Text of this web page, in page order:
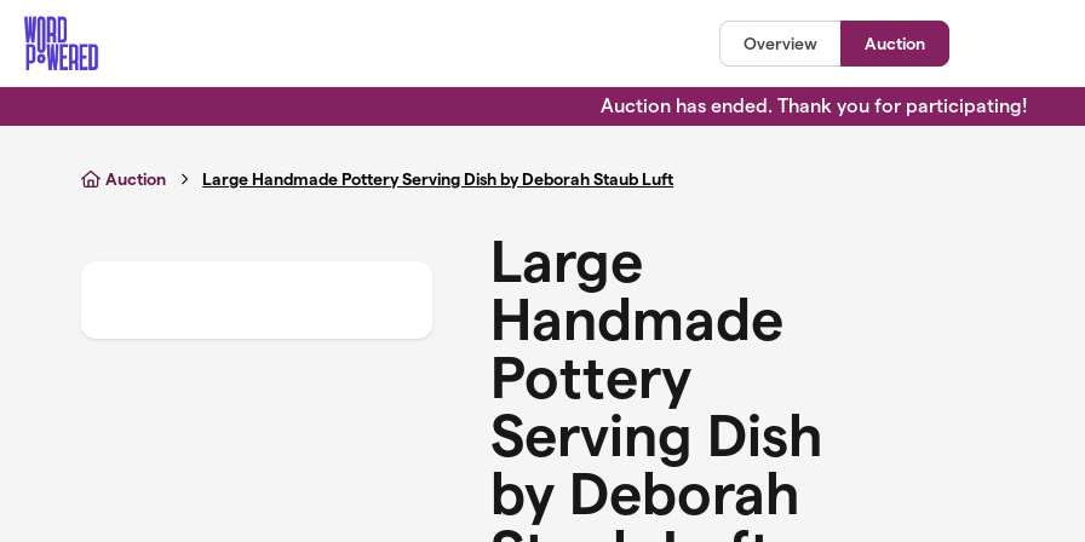
Skip to main content
Overview Auction
Auction has ended. Thank you for participating!
Auction Large Handmade Pottery Serving Dish by Deborah Staub Luft
Large
Handmade
Pottery
Serving Dish
by Deborah